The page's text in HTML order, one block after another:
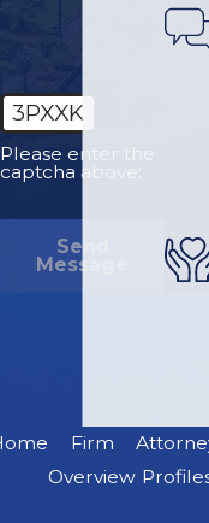
3PXXK
Please enter the
captcha above:
Send
Message
Firm
Overview